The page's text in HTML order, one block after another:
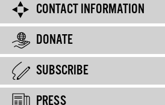
CONTACT INFORMATION
DONATE
SUBSCRIBE
PRESS